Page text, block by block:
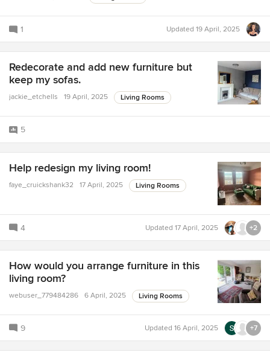
1 Updated 19 April, 2025
Redecorate and add new furniture but
keep my sofas.
jackie_etchells 19 April, 2025 Living Rooms
5
Help redesign my living room!
faye_cruickshank32 17 April, 2025 Living Rooms
4 Updated 17 April, 2025 +2
How would you arrange furniture in this
living room?
webuser_779484286 6 April, 2025 Living Rooms
9 Updated 16 April, 2025 +7